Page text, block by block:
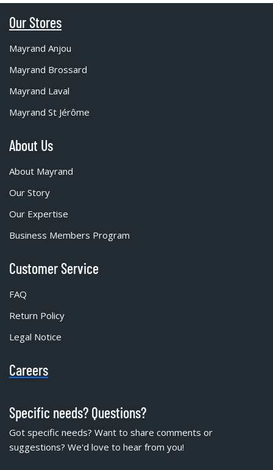
Our Stores
Mayrand Anjou
Mayrand Brossard
Mayrand Laval
Mayrand St Jérôme
About Us
About Mayrand
Our Story
Our Expertise
Business Members Program
Customer Service
FAQ
Return Policy
Legal Notice
Careers
Specific needs? Questions?
Got specific needs? Want to share comments or
suggestions? We'd love to hear from you!